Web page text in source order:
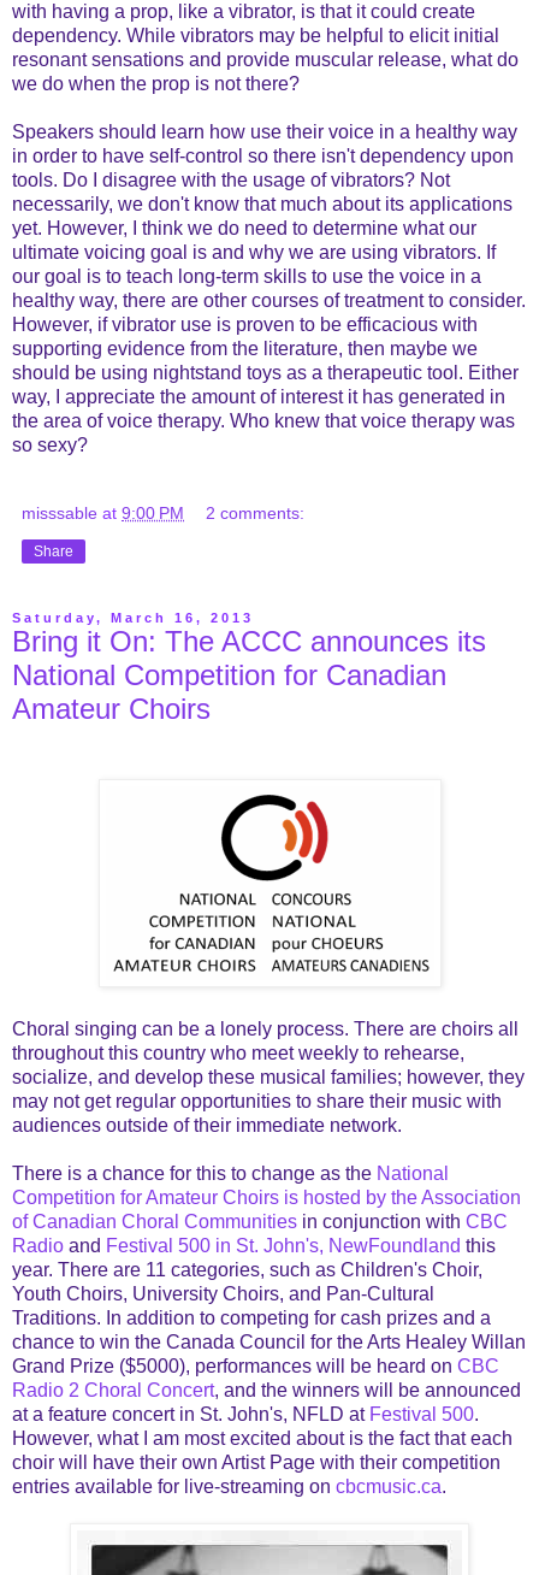
with having a prop, like a vibrator, is that it could create
dependency. While vibrators may be helpful to elicit initial
resonant sensations and provide muscular release, what do
we do when the prop is not there?
Speakers should learn how use their voice in a healthy way
in order to have self-control so there isn't dependency upon
tools. Do I disagree with the usage of vibrators? Not
necessarily, we don't know that much about its applications
yet. However, I think we do need to determine what our
ultimate voicing goal is and why we are using vibrators. If
our goal is to teach long-term skills to use the voice in a
healthy way, there are other courses of treatment to consider.
However, if vibrator use is proven to be efficacious with
supporting evidence from the literature, then maybe we
should be using nightstand toys as a therapeutic tool. Either
way, I appreciate the amount of interest it has generated in
the area of voice therapy. Who knew that voice therapy was
so sexy?
misssable at 9:00 PM 2 comments:
Share
Saturday, March 16, 2013
Bring it On: The ACCC announces its
National Competition for Canadian
Amateur Choirs
Choral singing can be a lonely process. There are choirs all
throughout this country who meet weekly to rehearse,
socialize, and develop these musical families; however, they
may not get regular opportunities to share their music with
audiences outside of their immediate network.
There is a chance for this to change as the National
Competition for Amateur Choirs is hosted by the Association
of Canadian Choral Communities in conjunction with CBC
Radio and Festival 500 in St. John's, NewFoundland this
year. There are 11 categories, such as Children's Choir,
Youth Choirs, University Choirs, and Pan-Cultural
Traditions. In addition to competing for cash prizes and a
chance to win the Canada Council for the Arts Healey Willan
Grand Prize ($5000), performances will be heard on CBC
Radio 2 Choral Concert, and the winners will be announced
at a feature concert in St. John's, NFLD at Festival 500.
However, what I am most excited about is the fact that each
choir will have their own Artist Page with their competition
entries available for live-streaming on cbcmusic.ca.